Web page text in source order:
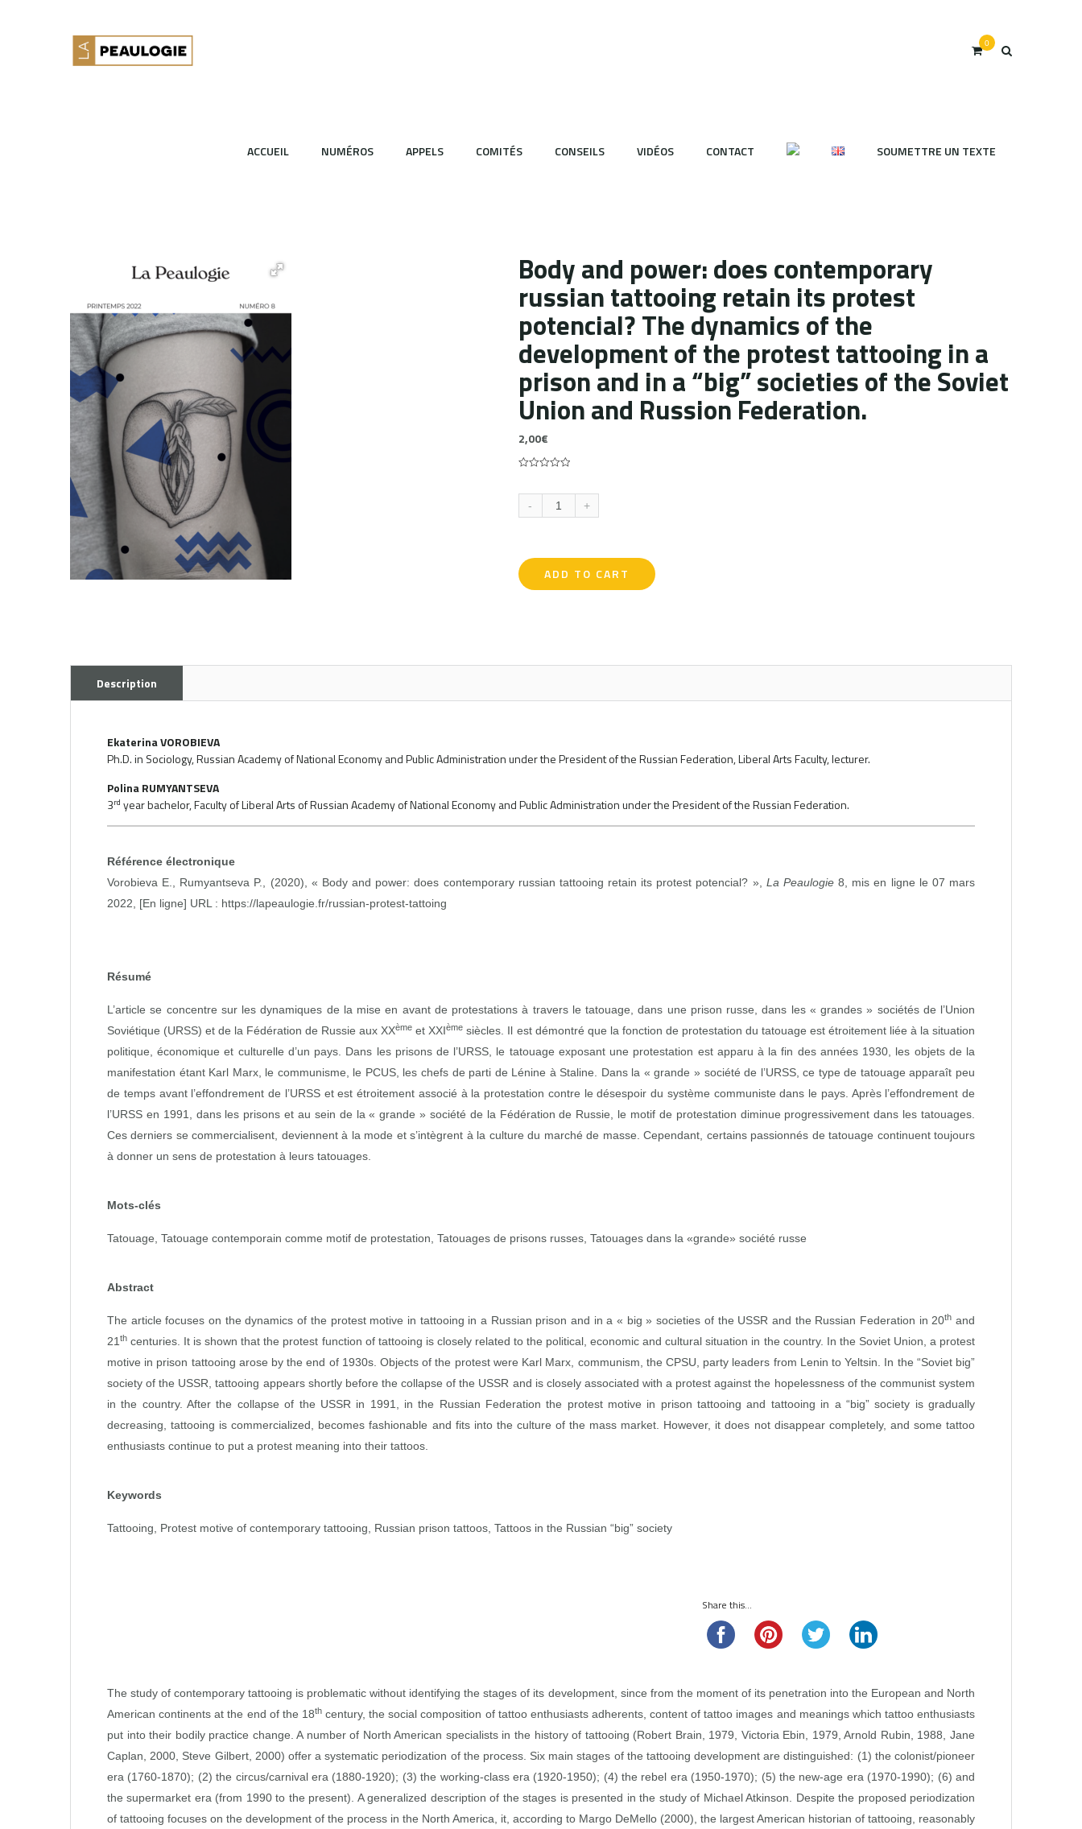
0
ACCUEIL NUMÉROS APPELS COMITÉS CONSEILS VIDÉOS CONTACT SOUMETTRE UN TEXTE
Body and power: does contemporary
russian tattooing retain its protest
potencial? The dynamics of the
development of the protest tattooing in a
prison and in a “big” societies of the Soviet
Union and Russion Federation.
2,00€
of
based
on
- +
ADD TO CART
Description
Ekaterina VOROBIEVA
Ph.D. in Sociology, Russian Academy of National Economy and Public Administration under the President of the Russian Federation, Liberal Arts Faculty, lecturer.
Polina RUMYANTSEVA
3rd year bachelor, Faculty of Liberal Arts of Russian Academy of National Economy and Public Administration under the President of the Russian Federation.
Référence électronique
Vorobieva E., Rumyantseva P., (2020), « Body and power: does contemporary russian tattooing retain its protest potencial? », La Peaulogie8, mis en ligne le 07 mars
2022, [En ligne] URL : https://lapeaulogie.fr/russian-protest-tattoing
Résumé
L’article se concentre sur les dynamiques de la mise en avant de protestations à travers le tatouage, dans une prison russe, dans les « grandes » sociétés de l’Union
Soviétique (URSS) et de la Fédération de Russie aux XXème et XXIème siècles. Il est démontré que la fonction de protestation du tatouage est étroitement liée à la situation
politique, économique et culturelle d’un pays. Dans les prisons de l’URSS, le tatouage exposant une protestation est apparu à la fin des années 1930, les objets de la
manifestation étant Karl Marx, le communisme, le PCUS, les chefs de parti de Lénine à Staline. Dans la « grande » société de l’URSS, ce type de tatouage apparaît peu
de temps avant l’effondrement de l’URSS et est étroitement associé à la protestation contre le désespoir du système communiste dans le pays. Après l’effondrement de
l’URSS en 1991, dans les prisons et au sein de la « grande » société de la Fédération de Russie, le motif de protestation diminue progressivement dans les tatouages.
Ces derniers se commercialisent, deviennent à la mode et s’intègrent à la culture du marché de masse. Cependant, certains passionnés de tatouage continuent toujours
à donner un sens de protestation à leurs tatouages.
Mots-clés
Tatouage, Tatouage contemporain comme motif de protestation, Tatouages de prisons russes, Tatouages dans la «grande» société russe
Abstract
The article focuses on the dynamics of the protest motive in tattooing in a Russian prison and in a « big » societies of the USSR and the Russian Federation in 20th and
21 th centuries. It is shown that the protest function of tattooing is closely related to the political, economic and cultural situation in the country. In the Soviet Union, a protest
motive in prison tattooing arose by the end of 1930s. Objects of the protest were Karl Marx, communism, the CPSU, party leaders from Lenin to Yeltsin. In the “Soviet big”
society of the USSR, tattooing appears shortly before the collapse of the USSR and is closely associated with a protest against the hopelessness of the communist system
in the country. After the collapse of the USSR in 1991, in the Russian Federation the protest motive in prison tattooing and tattooing in a “big” society is gradually
decreasing, tattooing is commercialized, becomes fashionable and fits into the culture of the mass market. However, it does not disappear completely, and some tattoo
enthusiasts continue to put a protest meaning into their tattoos.
Keywords
Tattooing, Protest motive of contemporary tattooing, Russian prison tattoos, Tattoos in the Russian “big” society
Share this...
The study of contemporary tattooing is problematic without identifying the stages of its development, since from the moment of its penetration into the European and North
American continents at the end of the 18thcentury, the social composition of tattoo enthusiasts adherents, content of tattoo images and meanings which tattoo enthusiasts
put into their bodily practice change. A number of North American specialists in the history of tattooing (Robert Brain, 1979, Victoria Ebin, 1979, Arnold Rubin, 1988, Jane
Caplan, 2000, Steve Gilbert, 2000) offer a systematic periodization of the process. Six main stages of the tattooing development are distinguished: (1) the colonist/pioneer
era (1760‑1870); (2) the circus/carnival era (1880‑1920); (3) the working‑class era (1920‑1950); (4) the rebel era (1950‑1970); (5) the new‑age era (1970‑1990); (6) and
the supermarket era (from 1990 to the present). A generalized description of the stages is presented in the study of Michael Atkinson. Despite the proposed periodization
of tattooing focuses on the development of the process in the North America, it, according to Margo DeMello (2000), the largest American historian of tattooing, reasonably